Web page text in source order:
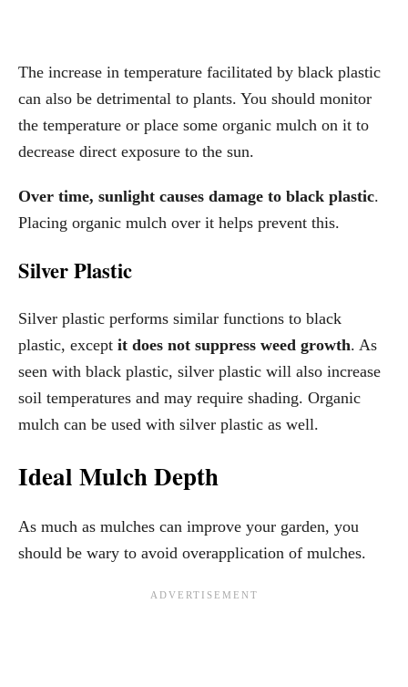
The increase in temperature facilitated by black plastic
can also be detrimental to plants. You should monitor
the temperature or place some organic mulch on it to
decrease direct exposure to the sun.
Over time, sunlight causes damage to black plastic.
Placing organic mulch over it helps prevent this.
Silver Plastic
Silver plastic performs similar functions to black
plastic, except it does not suppress weed growth. As
seen with black plastic, silver plastic will also increase
soil temperatures and may require shading. Organic
mulch can be used with silver plastic as well.
Ideal Mulch Depth
As much as mulches can improve your garden, you
should be wary to avoid overapplication of mulches.